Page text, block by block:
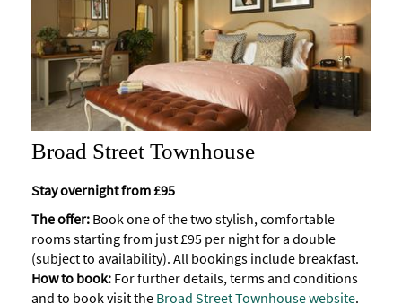
Broad Street Townhouse
Stay overnight from £95
The offer: Book one of the two stylish, comfortable
rooms starting from just £95 per night for a double
(subject to availability). All bookings include breakfast.
How to book: For further details, terms and conditions
and to book visit the Broad Street Townhouse website.